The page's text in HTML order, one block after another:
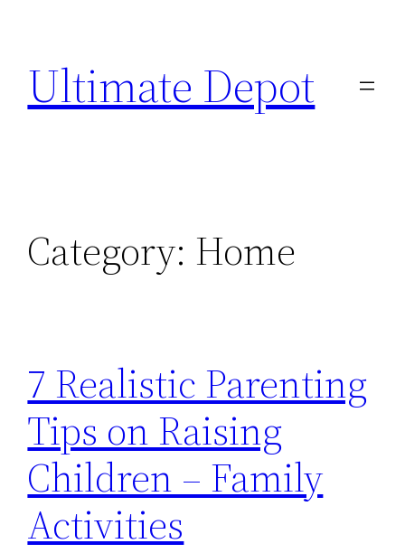
content
Ultimate Depot
Category: Home
7 Realistic Parenting
Tips on Raising
Children – Family
Activities